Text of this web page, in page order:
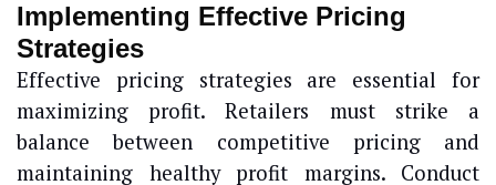
Implementing Effective Pricing
Strategies
Effective pricing strategies are essential for
maximizing profit. Retailers must strike a
balance between competitive pricing and
maintaining healthy profit margins. Conduct